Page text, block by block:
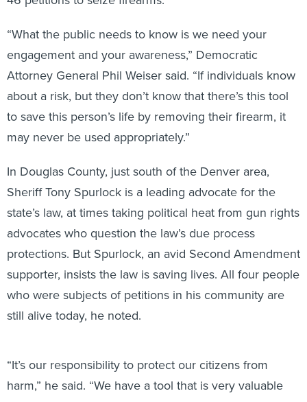
“What the public needs to know is we need your
engagement and your awareness,” Democratic
Attorney General Phil Weiser said. “If individuals know
about a risk, but they don’t know that there’s this tool
to save this person’s life by removing their firearm, it
may never be used appropriately.”
In Douglas County, just south of the Denver area,
Sheriff Tony Spurlock is a leading advocate for the
state’s law, at times taking political heat from gun rights
advocates who question the law’s due process
protections. But Spurlock, an avid Second Amendment
supporter, insists the law is saving lives. All four people
who were subjects of petitions in his community are
still alive today, he noted.
“It’s our responsibility to protect our citizens from
harm,” he said. “We have a tool that is very valuable